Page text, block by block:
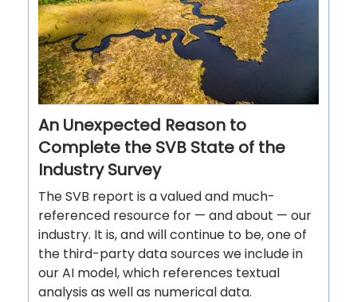
An Unexpected Reason to
Complete the SVB State of the
Industry Survey
The SVB report is a valued and much-
referenced resource for — and about — our
industry. It is, and will continue to be, one of
the third-party data sources we include in
our AI model, which references textual
analysis as well as numerical data.